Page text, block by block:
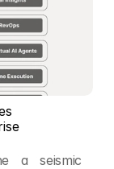
a seismic